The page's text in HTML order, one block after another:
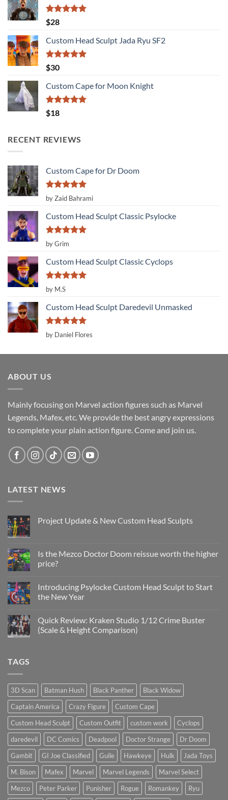
Rated
out of 5
$28
Custom Head Sculpt Jada Ryu SF2
Rated
out of 5
$30
Custom Cape for Moon Knight
Rated
out of 5
$18
RECENT REVIEWS
Custom Cape for Dr Doom
Rated 5
out of 5
by Zaid Bahrami
Custom Head Sculpt Classic Psylocke
Rated
out of 5
by Grim
Custom Head Sculpt Classic Cyclops
Rated
out of 5
by M.S
Custom Head Sculpt Daredevil Unmasked
Rated5
out of 5
by Daniel Flores
ABOUT US
Mainly focusing on Marvel action figures such as Marvel
Legends, Mafex, etc. We provide the best angry expressions
to complete your plain action figure. Come and join us.
LATEST NEWS
Project Update & New Custom Head Sculpts
Project
Update
&
Head
Sculpts
Is the Mezco Doctor Doom reissue worth the higher
price?
on
Is
the
Doom
reissue
worth
Introducing Psylocke Custom Head Sculpt to Start
the New Year
on
Introducing
Psylocke
Year
Quick Review: Kraken Studio 1/12 Crime Buster
(Scale & Height Comparison)
1/12
Crime
Buster
(Scale
&
Height
Comparison)
TAGS
3D Scan Batman Hush Black Panther
Black Widow
Captain America
Crazy Figure
Custom Cape
Custom Head Sculpt
Custom Outfit custom work
Cyclops
daredevil
DC Comics Deadpool Doctor Strange
Dr Doom
Gambit
GI Joe Classified Guile Hawkeye Hulk
Jada Toys
M. Bison
Mafex Marvel Marvel Legends
Marvel Select
Mezco
Peter Parker Punisher Rogue Romankey Ryu